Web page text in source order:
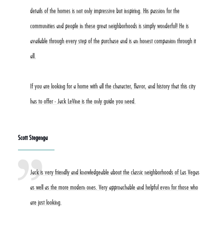
details of the homes is not only impressive but inspiring. His passion for the
communities and people in these great neighborhoods is simply wonderful! He is
available through every step of the purchase and is an honest companion through it
all.
If you are looking for a home with all the character, flavor, and history that this city
has to offer - Jack LeVine is the only guide you need.
Scott Stegenga
Jack is very friendly and knowledgeable about the classic neighborhoods of Las Vegas
as well as the more modern ones. Very approachable and helpful even for those who
are just looking.